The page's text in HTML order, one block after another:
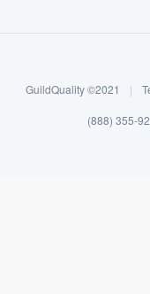
GuildQuality ©2021 |
(888) 355-
without